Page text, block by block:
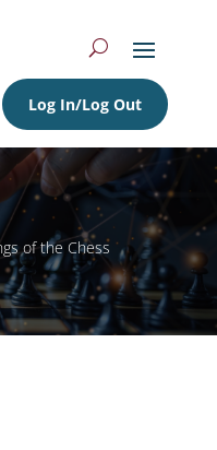
Log In/Log Out
of the Chess